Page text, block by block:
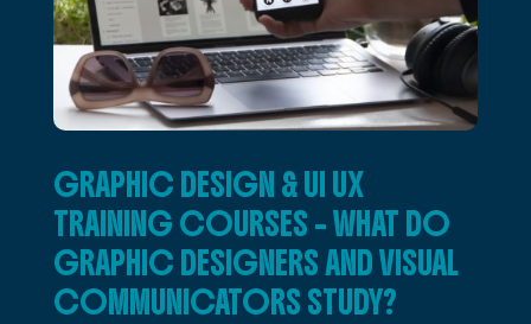
GRAPHIC DESIGN & UI UX
TRAINING COURSES – WHAT DO
GRAPHIC DESIGNERS AND VISUAL
COMMUNICATORS STUDY?